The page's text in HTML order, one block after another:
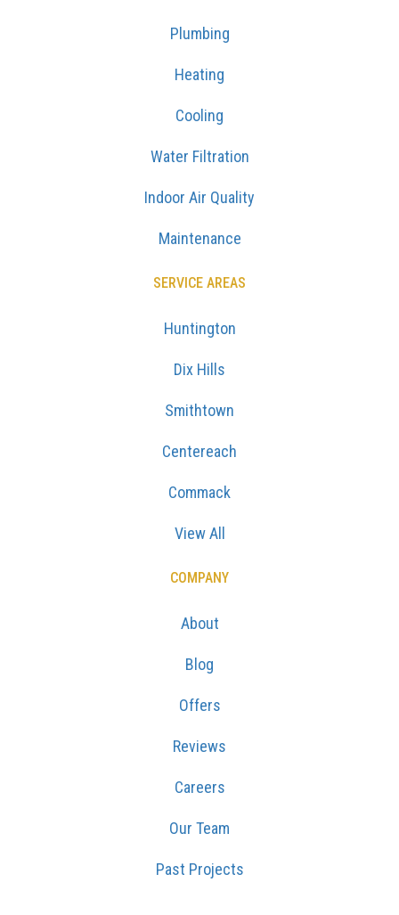
Plumbing
Heating
Cooling
Water Filtration
Indoor Air Quality
Maintenance
SERVICE AREAS
Huntington
Dix Hills
Smithtown
Centereach
Commack
View All
COMPANY
About
Blog
Offers
Reviews
Careers
Our Team
Past Projects